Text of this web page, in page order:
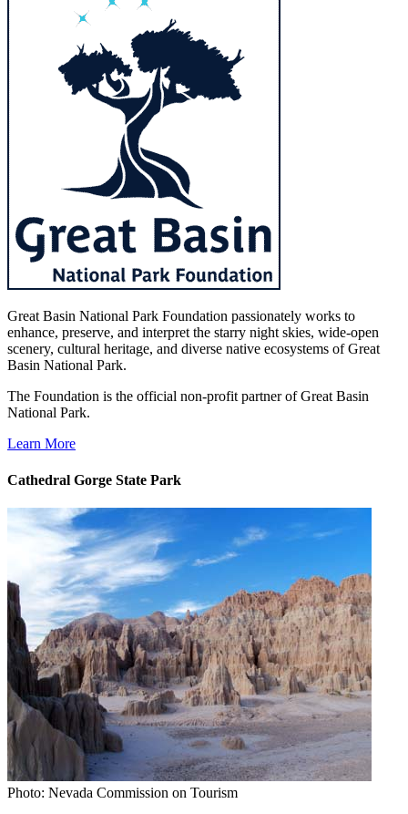
Great Basin National Park Foundation passionately works to
enhance, preserve, and interpret the starry night skies, wide-open
scenery, cultural heritage, and diverse native ecosystems of Great
Basin National Park.
The Foundation is the official non-profit partner of Great Basin
National Park.
Learn More
Cathedral Gorge State Park
Photo: Nevada Commission on Tourism